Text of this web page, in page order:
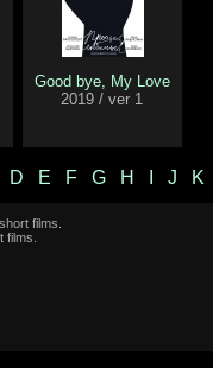
Good bye, My Love
2019 / ver 1
D E F G H J K
films.